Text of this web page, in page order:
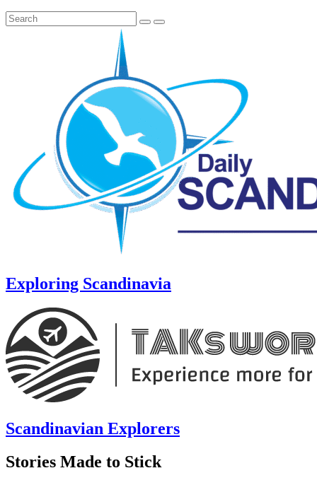
Exploring Scandinavia
Scandinavian Explorers
Stories Made to Stick